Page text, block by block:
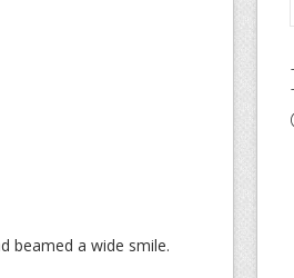
beamed a wide smile.